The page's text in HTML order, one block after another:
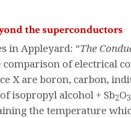
the superconductors
in Appleyard: “The
of electrical
X are boron, carbon,
isopropyl alcohol + Sb2O3
the temperature